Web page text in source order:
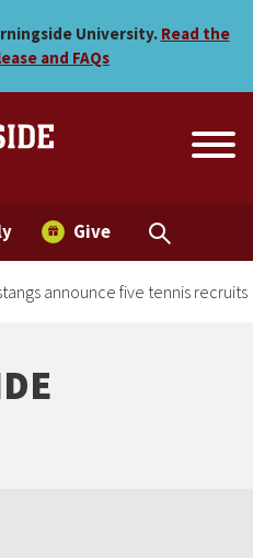
five
University. Read the
and FAQs
Give
announce five tennis recruits